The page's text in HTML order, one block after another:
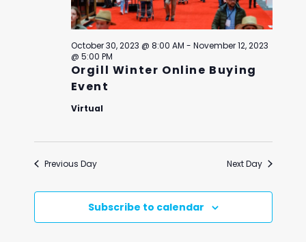
Orgill Winter Online Buying
Event
October 30, 2023 @ 8:00 AM - November 12, 2023
@ 5:00 PM
Virtual
Previous Day Next Day
Subscribe to calendar